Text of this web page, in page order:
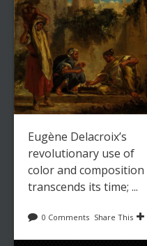
Eugène Delacroix’s
revolutionary use of
color and composition
transcends its time; ...
0 Comments Share This
Leave a reply Share This
NOV
18
9282